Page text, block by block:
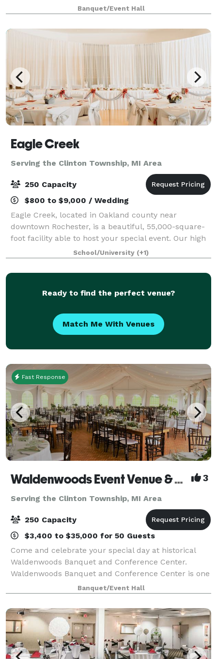
memorable events. From fairy-tale weddings to
grand corporate galas, our venue is designed t
Banquet/Event Hall
Eagle Creek
Serving the Clinton Township, MI Area
250 Capacity
$800 to $9,000 / Wedding
Eagle Creek, located in Oakland county near
downtown Rochester, is a beautiful, 55,000-square-
foot facility able to host your special event. Our high
ceilings, soaring windows, custom woodwork and
classy, elegant decor provide an excellent
School/University (+1)
Ready to find the perfect venue?
Match Me With Venues
Fast Response
Waldenwoods Event Venue & Resort 3
Serving the Clinton Township, MI Area
250 Capacity
$3,400 to $35,000 for 50 Guests
Come and celebrate your special day at historical
Waldenwoods Banquet and Conference Center.
Waldenwoods Banquet and Conference Center is one
of Michigan's most unique and romantic wedding
venues, nestled among 400 acres of beautiful rollin
Banquet/Event Hall